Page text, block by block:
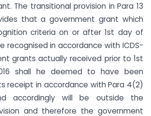
The transitional provision in Para 13
that a government grant which
criteria on or after 1st day of
recognised in accordance with ICDS-
grants actually received prior to 1st
shall he deemed to have been
receipt in accordance with Para 4(2)
accordingly will be outside the
and therefore the government